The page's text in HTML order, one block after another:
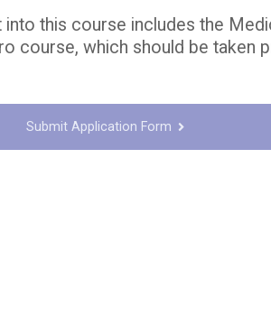
into this course includes the
course, which should be taken
Submit Application Form